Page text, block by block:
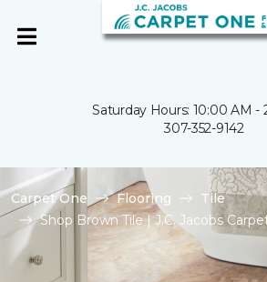
Saturday Hours: 10:00 AM -
307-352-9142
Carpet One Flooring
Tile
Shop Brown Tile | J.C. Jacobs